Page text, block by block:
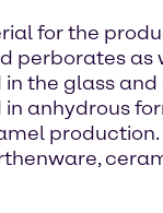
for the
perborates as
the glass
in anhydrous